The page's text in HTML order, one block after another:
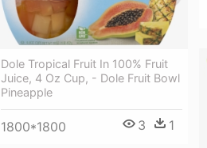
Dole Tropical Fruit In 100% Fruit
Juice, 4 Oz Cup, - Dole Fruit Bowl
Pineapple
1800*1800 3 1